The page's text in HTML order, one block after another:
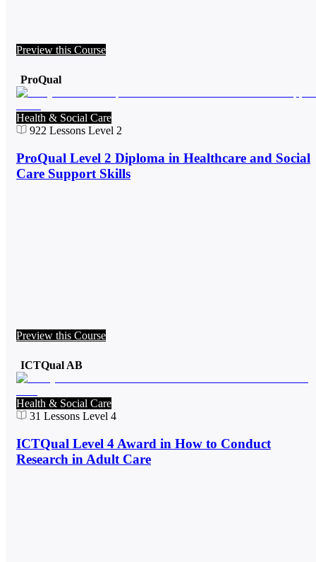
Preview this Course
ProQual
Health & Social Care
922 Lessons Level 2
ProQual Level 2 Diploma in Healthcare and Social
Care Support Skills
Preview this Course
ICTQual AB
Health & Social Care
31 Lessons Level 4
ICTQual Level 4 Award in How to Conduct
Research in Adult Care